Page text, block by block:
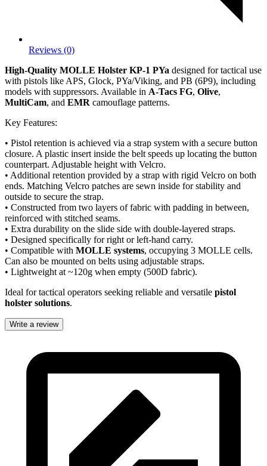
Reviews (0)
High-Quality MOLLE Holster KP-1 PYa designed for tactical use
with pistols like APS, Glock, PYa/Viking, and PB (6P9), including
models with suppressors. Available in A-Tacs FG, Olive,
MultiCam, and EMR camouflage patterns.
Key Features:
• Pistol retention is achieved via a strap system with a secure button
closure. A plastic insert inside the belt speeds up locating the button
counterpart. Adjustable height with Velcro.
• Additional retention provided by a strap with rigid Velcro on both
ends. Matching Velcro patches are sewn inside for stability and
outside to secure the strap.
• Constructed from two layers of fabric with padding in between,
reinforced with stitched seams.
• Extra durability on the slide side with double-layered straps.
• Designed specifically for right or left-hand carry.
• Compatible with MOLLE systems, occupying 3 MOLLE cells.
Can also be mounted on belts using adjustable straps.
• Lightweight at ~120g when empty (500D fabric).
Ideal for tactical operators seeking reliable and versatile pistol
holster solutions.
Write a review